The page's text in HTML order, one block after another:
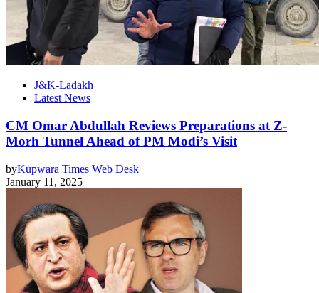
J&K-Ladakh
Latest News
CM Omar Abdullah Reviews Preparations at Z-
Morh Tunnel Ahead of PM Modi’s Visit
byKupwara Times Web Desk
January 11, 2025